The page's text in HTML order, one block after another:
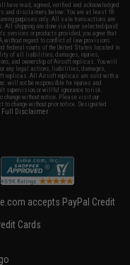
have read, agreed, verified and acknowledged
and disclaimers below: You are at least 18
purposes only. All sale transactions are
All shipping are done via buyer selected/paid
services or products provided, you agree that
without regard to conflict of law provisions
federal courts of the United States located in
of all liabilities, damages, injuries,
and ownership of Airsoft replicas. You will
any legal actions, liabilities, damages,
replicas. All Airsoft replicas are sold with a
will not be responsible for injuries and
supervision, or willful ignorance to risk.
without notice. Please visit our
change without prior notice. Designated
Full Disclaimer